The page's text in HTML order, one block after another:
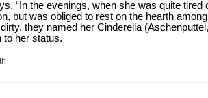
“In the evenings, when she was quite tired
but was obliged to rest on the hearth
they named her Cinderella
to her status.